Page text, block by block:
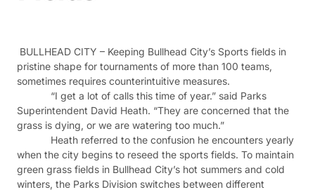
BULLHEAD CITY – Keeping Bullhead City’s Sports fields in
pristine shape for tournaments of more than 100 teams,
sometimes requires counterintuitive measures.
“I get a lot of calls this time of year.” said Parks
Superintendent David Heath. “They are concerned that the
grass is dying, or we are watering too much.”
Heath referred to the confusion he encounters yearly
when the city begins to reseed the sports fields. To maintain
green grass fields in Bullhead City’s hot summers and cold
winters, the Parks Division switches between different